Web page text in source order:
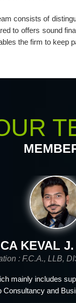
consists of
to offers sound
the firm to
CA KIRIT D.
Qualification :
Institute of
field of Indirect